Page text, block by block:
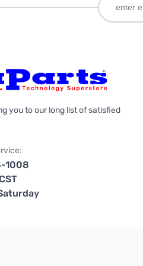
you to our long list of satisfied
1008